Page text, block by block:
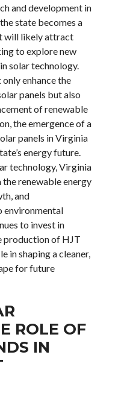
and development in
state becomes a
will likely attract
to explore new
solar technology.
enhance the
panels but also
of renewable
the emergence of a
panels in Virginia
energy future.
technology, Virginia
renewable energy
and
environmental
to invest in
production of HJT
in shaping a cleaner,
for future
ROLE OF
IN